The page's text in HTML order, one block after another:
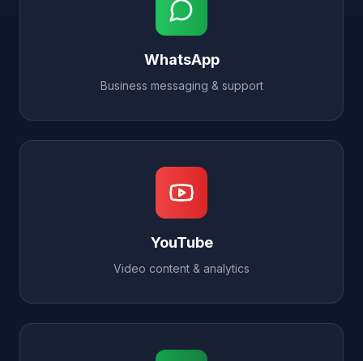
WhatsApp
Business messaging & support
YouTube
Video content & analytics